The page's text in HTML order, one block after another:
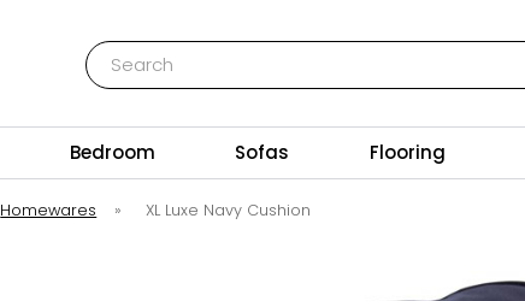
Search
Bedroom Sofas Flooring
Homewares » XL Luxe Navy Cushion